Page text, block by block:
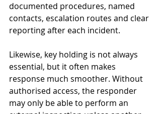
documented procedures, named
contacts, escalation routes and clear
reporting after each incident.
Likewise, key holding is not always
essential, but it often makes
response much smoother. Without
authorised access, the responder
may only be able to perform an